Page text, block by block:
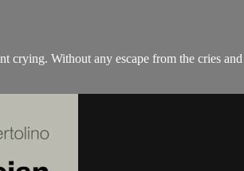
crying. Without any escape from the cries